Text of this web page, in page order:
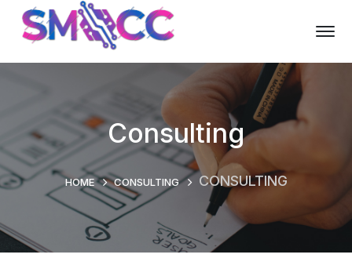
Consulting
HOME CONSULTING CONSULTING